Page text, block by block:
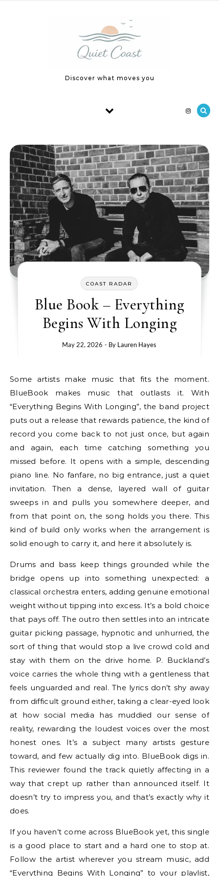
Discover what moves you
COAST RADAR
Blue Book – Everything
Begins With Longing
May 22, 2026 - By Lauren Hayes
Some artists make music that fits the moment.
BlueBook makes music that outlasts it. With
“Everything Begins With Longing”, the band project
puts out a release that rewards patience, the kind of
record you come back to not just once, but again
and again, each time catching something you
missed before. It opens with a simple, descending
piano line. No fanfare, no big entrance, just a quiet
invitation. Then a dense, layered wall of guitar
sweeps in and pulls you somewhere deeper, and
from that point on, the song holds you there. This
kind of build only works when the arrangement is
solid enough to carry it, and here it absolutely is.
Drums and bass keep things grounded while the
bridge opens up into something unexpected: a
classical orchestra enters, adding genuine emotional
weight without tipping into excess. It’s a bold choice
that pays off. The outro then settles into an intricate
guitar picking passage, hypnotic and unhurried, the
sort of thing that would stop a live crowd cold and
stay with them on the drive home. P. Buckland’s
voice carries the whole thing with a gentleness that
feels unguarded and real. The lyrics don’t shy away
from difficult ground either, taking a clear-eyed look
at how social media has muddied our sense of
reality, rewarding the loudest voices over the most
honest ones. It’s a subject many artists gesture
toward, and few actually dig into. BlueBook digs in.
This reviewer found the track quietly affecting in a
way that crept up rather than announced itself. It
doesn’t try to impress you, and that’s exactly why it
does.
If you haven’t come across BlueBook yet, this single
is a good place to start and a hard one to stop at.
Follow the artist wherever you stream music, add
“Everything Begins With Longing” to your playlist,